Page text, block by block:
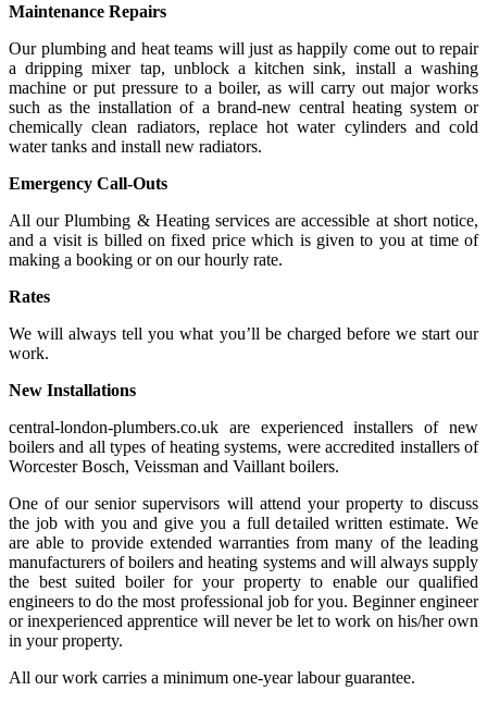
Maintenance Repairs
Our plumbing and heat teams will just as happily come out to repair
a dripping mixer tap, unblock a kitchen sink, install a washing
machine or put pressure to a boiler, as will carry out major works
such as the installation of a brand-new central heating system or
chemically clean radiators, replace hot water cylinders and cold
water tanks and install new radiators.
Emergency Call-Outs
All our Plumbing & Heating services are accessible at short notice,
and a visit is billed on fixed price which is given to you at time of
making a booking or on our hourly rate.
Rates
We will always tell you what you’ll be charged before we start our
work.
New Installations
central-london-plumbers.co.uk are experienced installers of new
boilers and all types of heating systems, were accredited installers of
Worcester Bosch, Veissman and Vaillant boilers.
One of our senior supervisors will attend your property to discuss
the job with you and give you a full detailed written estimate. We
are able to provide extended warranties from many of the leading
manufacturers of boilers and heating systems and will always supply
the best suited boiler for your property to enable our qualified
engineers to do the most professional job for you. Beginner engineer
or inexperienced apprentice will never be let to work on his/her own
in your property.
All our work carries a minimum one-year labour guarantee.